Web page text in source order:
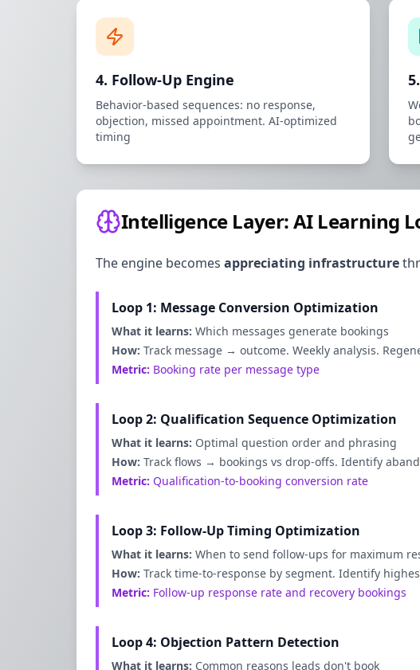
4. Follow-Up Engine
Behavior-based sequences: no response,
objection, missed appointment. AI-optimized
timing
Intelligence Layer: AI Learning
The engine becomes appreciating infrastructure
Loop 1: Message Conversion Optimization
What it learns: Which messages generate bookings
How: Track message → outcome. Weekly analysis.
Metric: Booking rate per message type
Loop 2: Qualification Sequence Optimization
What it learns: Optimal question order and phrasing
How: Track flows → bookings vs drop-offs. Identify
Metric: Qualification-to-booking conversion rate
Loop 3: Follow-Up Timing Optimization
What it learns: When to send follow-ups for maximum
How: Track time-to-response by segment. Identify
Metric: Follow-up response rate and recovery bookings
Loop 4: Objection Pattern Detection
What it learns: Common reasons leads don't book